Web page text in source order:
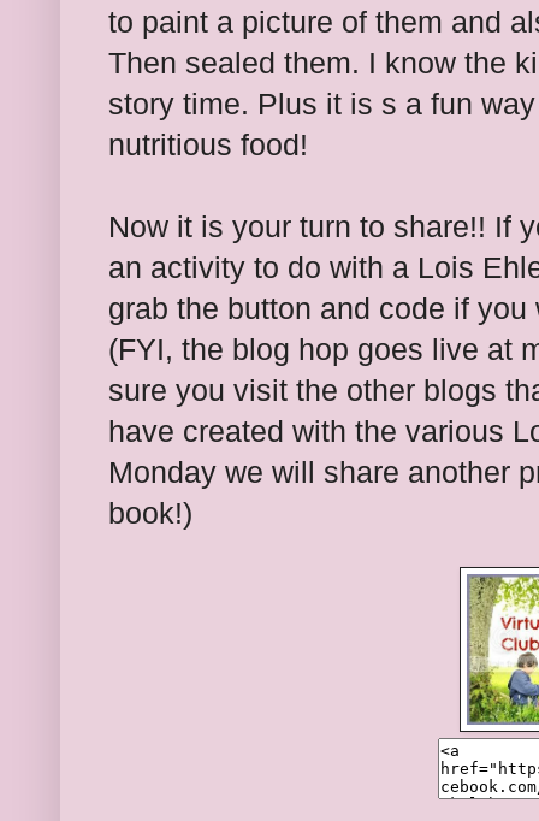
to paint a picture of them and
Then sealed them. I know the
story time. Plus it is s a fun
nutritious food!
Now it is your turn to share!! If
an activity to do with a Lois
grab the button and code if
(FYI, the blog hop goes live at
sure you visit the other blogs
have created with the various
Monday we will share another
book!)